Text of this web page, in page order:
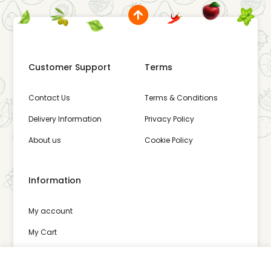
Customer Support
Contact Us
Delivery Information
About us
Terms
Terms & Conditions
Privacy Policy
Cookie Policy
Information
My account
My Cart